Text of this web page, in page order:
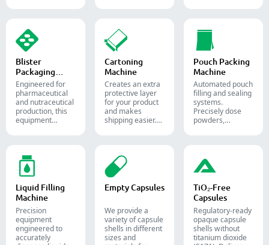
and
pharmaceutical
industries.
chemical
industries.
process with
dosage counting
solutions.
Blister
Packaging
Machine
Engineered for
pharmaceutical
and nutraceutical
production, this
equipment
for tablets,
capsules, and
softgels.
Cartoning
Machine
Creates an extra
protective layer
for your product
and makes
shipping easier.
and tubes into
boxes for
pharmaceutical,
cosmetic, and
food packaging.
Pouch Packing
Machine
Automated pouch
filling and sealing
systems.
Precisely dose
powders,
nutraceutical, and
food packaging
lines.
Liquid Filling
Machine
Precision
equipment
engineered to
accurately
Empty Capsules
We provide a
variety of capsule
shells in different
sizes and
TiO₂-Free
Capsules
Regulatory-ready
opaque capsule
shells without
titanium dioxide